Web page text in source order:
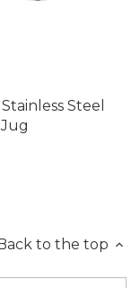
Steel
to the top